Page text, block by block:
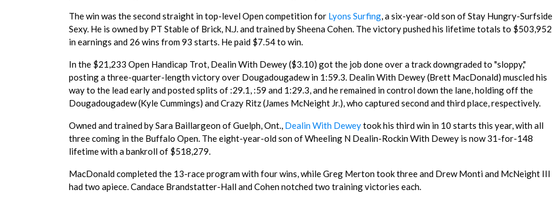
The win was the second straight in top-level Open competition for Lyons Surfing, a six-year-old son of Stay Hungry-Surfside
Sexy. He is owned by PT Stable of Brick, N.J. and trained by Sheena Cohen. The victory pushed his lifetime totals to $503,952
in earnings and 26 wins from 93 starts. He paid $7.54 to win.
In the $21,233 Open Handicap Trot, Dealin With Dewey ($3.10) got the job done over a track downgraded to "sloppy,"
posting a three-quarter-length victory over Dougadougadew in 1:59.3. Dealin With Dewey (Brett MacDonald) muscled his
way to the lead early and posted splits of :29.1, :59 and 1:29.3, and he remained in control down the lane, holding off the
Dougadougadew (Kyle Cummings) and Crazy Ritz (James McNeight Jr.), who captured second and third place, respectively.
Owned and trained by Sara Baillargeon of Guelph, Ont., Dealin With Deweytook his third win in 10 starts this year, with all
three coming in the Buffalo Open. The eight-year-old son of Wheeling N Dealin-Rockin With Dewey is now 31-for-148
lifetime with a bankroll of $518,279.
MacDonald completed the 13-race program with four wins, while Greg Merton took three and Drew Monti and McNeight III
had two apiece. Candace Brandstatter-Hall and Cohen notched two training victories each.